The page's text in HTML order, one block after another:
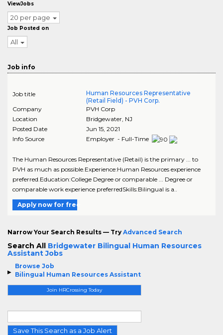
Browse Job
Bilingual Human Resources Assistant
Join HRCrossing Today
Save This Search as a Job Alert
ViewJobs
20 per page
Job Posted on
All
Job info
Job title
Human Resources Representative
(Retail Field) - PVH Corp.
Company
PVH Corp
Location
Bridgewater, NJ
Posted Date
Jun 15, 2021
Info Source
Employer - Full-Time
The Human Resources Representative (Retail) is the primary ... to
PVH as much as possible.Experience:Human Resources experience
preferred.Education:College Degree or comparable ... Degree or
comparable work experience preferredSkills:Bilingual is a..
Apply now for free
Narrow Your Search Results — Try Advanced Search
Search All Bridgewater Bilingual Human Resources
Assistant Jobs